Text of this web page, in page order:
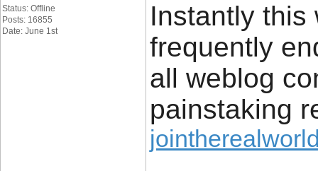
Status: Offline
Posts: 16855
Date: June 1st
Instantly this
frequently
all weblog
painstaking